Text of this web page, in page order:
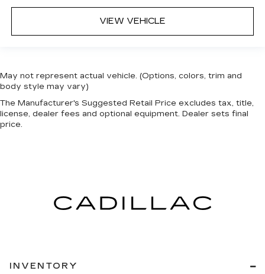
VIEW VEHICLE
May not represent actual vehicle. (Options, colors, trim and
body style may vary)
The Manufacturer's Suggested Retail Price excludes tax, title,
license, dealer fees and optional equipment. Dealer sets final
price.
INVENTORY